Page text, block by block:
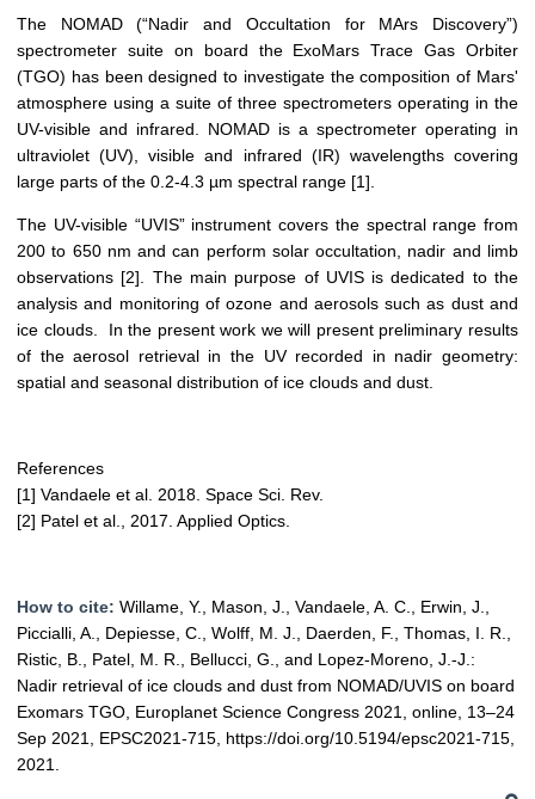
The NOMAD (“Nadir and Occultation for MArs Discovery”)
spectrometer suite on board the ExoMars Trace Gas Orbiter
(TGO) has been designed to investigate the composition of Mars'
atmosphere using a suite of three spectrometers operating in the
UV-visible and infrared. NOMAD is a spectrometer operating in
ultraviolet (UV), visible and infrared (IR) wavelengths covering
large parts of the 0.2-4.3 µm spectral range [1].
The UV-visible “UVIS” instrument covers the spectral range from
200 to 650 nm and can perform solar occultation, nadir and limb
observations [2]. The main purpose of UVIS is dedicated to the
analysis and monitoring of ozone and aerosols such as dust and
ice clouds. In the present work we will present preliminary results
of the aerosol retrieval in the UV recorded in nadir geometry:
spatial and seasonal distribution of ice clouds and dust.
References
[1] Vandaele et al. 2018. Space Sci. Rev.
[2] Patel et al., 2017. Applied Optics.
How to cite: Willame, Y., Mason, J., Vandaele, A. C., Erwin, J.,
Piccialli, A., Depiesse, C., Wolff, M. J., Daerden, F., Thomas, I. R.,
Ristic, B., Patel, M. R., Bellucci, G., and Lopez-Moreno, J.-J.:
Nadir retrieval of ice clouds and dust from NOMAD/UVIS on board
Exomars TGO, Europlanet Science Congress 2021, online, 13–24
Sep 2021, EPSC2021-715, https://doi.org/10.5194/epsc2021-715,
2021.